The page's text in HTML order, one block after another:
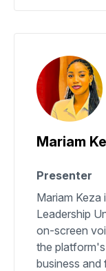
Mariam
Presenter
Mariam Keza
Leadership
on-screen
the
business